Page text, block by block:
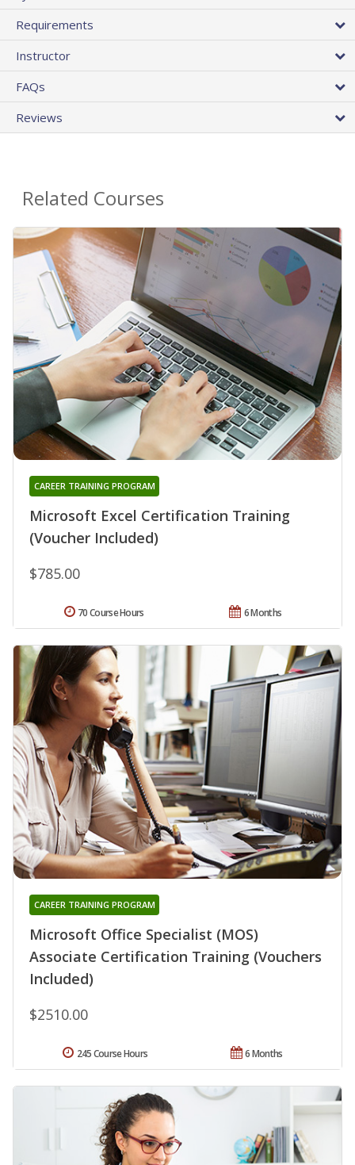
Requirements
Instructor
FAQs
Reviews
Related Courses
Microsoft Excel Certification Training
(Voucher Included)
CAREER TRAINING PROGRAM
$785.00
6 Months
70 Course Hours
Microsoft Office Specialist (MOS)
Associate Certification Training (Vouchers
Included)
CAREER TRAINING PROGRAM
$2510.00
6 Months
245 Course Hours